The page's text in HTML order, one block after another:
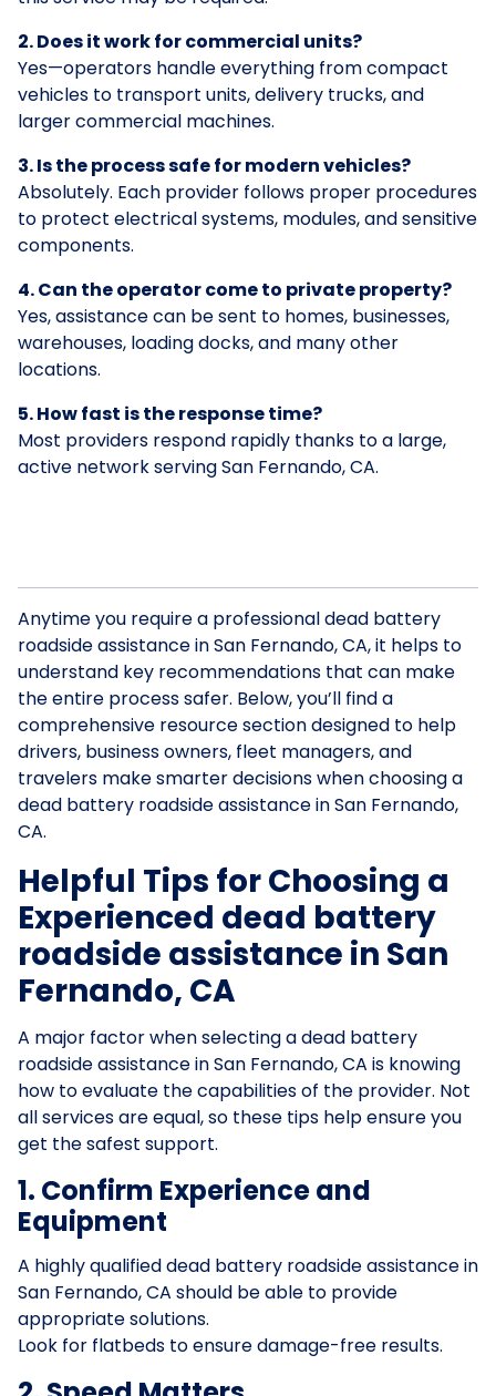
2. Does it work for commercial units?
Yes—operators handle everything from compact
vehicles to transport units, delivery trucks, and
larger commercial machines.
3. Is the process safe for modern vehicles?
Absolutely. Each provider follows proper procedures
to protect electrical systems, modules, and sensitive
components.
4. Can the operator come to private property?
Yes, assistance can be sent to homes, businesses,
warehouses, loading docks, and many other
locations.
5. How fast is the response time?
Most providers respond rapidly thanks to a large,
active network serving San Fernando, CA.
Anytime you require a professional dead battery
roadside assistance in San Fernando, CA, it helps to
understand key recommendations that can make
the entire process safer. Below, you’ll find a
comprehensive resource section designed to help
drivers, business owners, fleet managers, and
travelers make smarter decisions when choosing a
dead battery roadside assistance in San Fernando,
CA.
Helpful Tips for Choosing a
Experienced dead battery
roadside assistance in San
Fernando, CA
A major factor when selecting a dead battery
roadside assistance in San Fernando, CA is knowing
how to evaluate the capabilities of the provider. Not
all services are equal, so these tips help ensure you
get the safest support.
1. Confirm Experience and
Equipment
A highly qualified dead battery roadside assistance in
San Fernando, CA should be able to provide
appropriate solutions.
Look for flatbeds to ensure damage-free results.